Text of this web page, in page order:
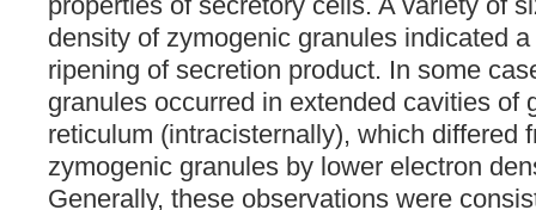
density of zymogenic granules indicated
ripening of secretion product. In some
granules occurred in extended cavities of
reticulum (intracisternally), which differed
zymogenic granules by lower electron
Generally, these observations were